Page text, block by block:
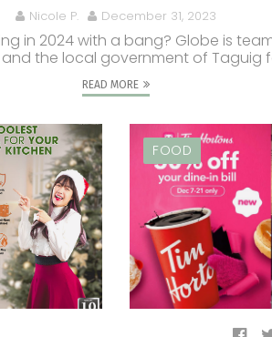
Nicole P. December 31, 2023
in 2024 with a bang? Globe is
the local government of Taguig for
READ MORE
FOOD